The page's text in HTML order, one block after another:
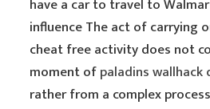
have a car to travel to
influence The act of carrying
cheat free activity does not
moment ofpaladins
rather from a complex